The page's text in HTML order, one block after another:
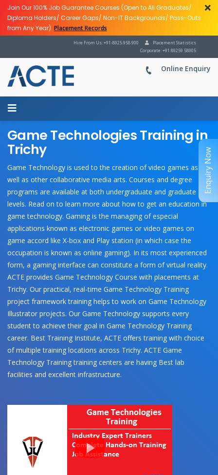
Join Our 100% Job Guarantee Courses (Open to All Graduates/
Diploma Holders/ Career Gaps/ Non-IT Backgrounds/ Pass-Outs
from Any Year). Placement Records
Placement Statistics
Hire From Us: +91-8925 958 900
Corporate: +91 89259 58905
Online Enquiry
Game Technologies Training in
Trichy
Game Technology is used to the creation of video games as
well as other collaborative media arts. Courses and degree
programs are available at both undergraduate and graduate
levels. Read on to learn more about how to get an education in
game technology. Gaming is the managing of especial
applications known as electronic games or video games on
game accord like X-box and Play station (in which case the
occupation is known as online gaming). In its most experienced
form, a gaming interface can constitute a form of virtual reality.
ACTE provides Game Technology Course with placements at
Trichy. Our practical, real-time Game Technology Training
project framework training helps to work on Game Technology
Illustrator projects. Our Game Technology supports every
student to achieve their goal in Game Technology Training
career. Best Training Institute, ACTE offers training with choice
of multiple training locations across Trichy. ACTE Game
Technology Training training centers are having Best lab
facilities and excellent infrastructure.
Enquiry Now